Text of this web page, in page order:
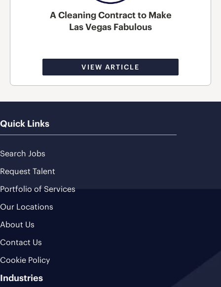
A Cleaning Contract to Make
Las Vegas Fabulous
VIEW ARTICLE
Quick Links
Search Jobs
Request Talent
Portfolio of Services
Our Locations
About Us
Contact Us
Cookie Policy
Industries